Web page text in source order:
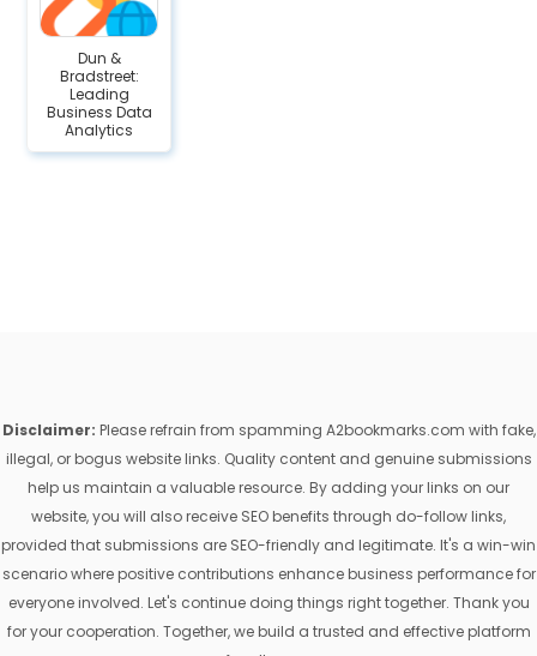
Dun &
Bradstreet:
Leading
Business Data
Analytics
Disclaimer: Please refrain from spamming A2bookmarks.com with fake,
illegal, or bogus website links. Quality content and genuine submissions
help us maintain a valuable resource. By adding your links on our
website, you will also receive SEO benefits through do-follow links,
provided that submissions are SEO-friendly and legitimate. It's a win-win
scenario where positive contributions enhance business performance for
everyone involved. Let's continue doing things right together. Thank you
for your cooperation. Together, we build a trusted and effective platform